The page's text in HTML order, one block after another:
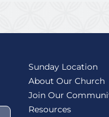
Sunday Location
About Our Church
Join Our
Resources